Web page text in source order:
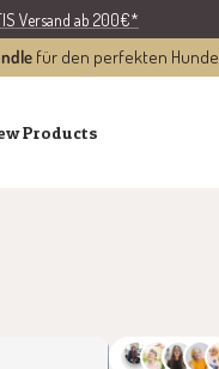
Versand ab 200€*
für den perfekten
Products